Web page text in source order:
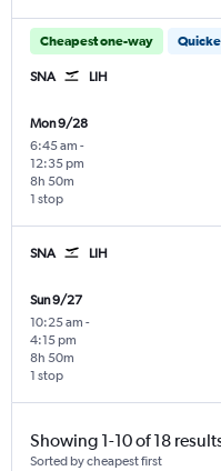
Cheapest one-way
SNA LIH
Mon 9/28
6:45 am -
12:35 pm
1 stop
8h 50m
SNA LIH
Sun 9/27
10:25 am -
4:15 pm
1 stop
8h 50m
Showing 1-10 of 18
Sorted by cheapest first